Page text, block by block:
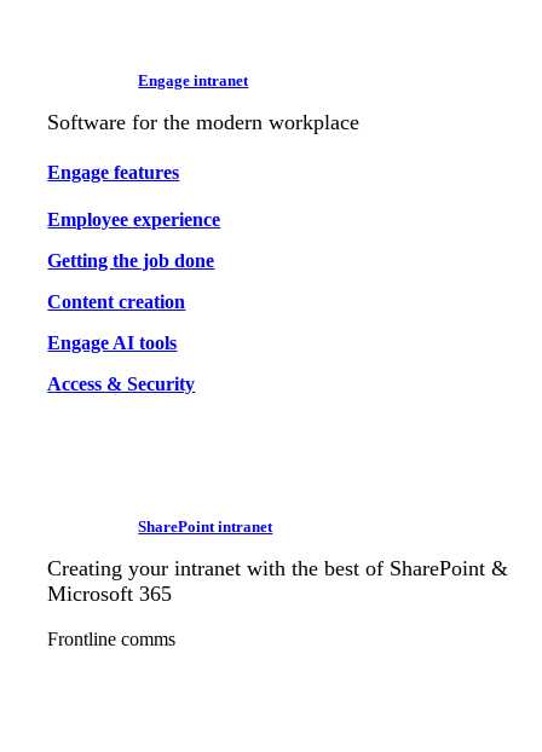
Engage intranet
Software for the modern workplace
Engage features
Employee experience
Getting the job done
Content creation
Engage AI tools
Access & Security
SharePoint intranet
Creating your intranet with the best of SharePoint &
Microsoft 365
Frontline comms